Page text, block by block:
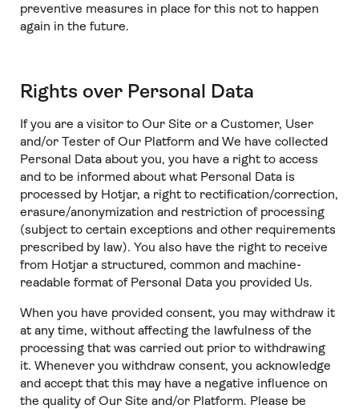
preventive measures in place for this not to happen
again in the future.
Rights over Personal Data
If you are a visitor to Our Site or a Customer, User
and/or Tester of Our Platform and We have collected
Personal Data about you, you have a right to access
and to be informed about what Personal Data is
processed by Hotjar, a right to rectification/correction,
erasure/anonymization and restriction of processing
(subject to certain exceptions and other requirements
prescribed by law). You also have the right to receive
from Hotjar a structured, common and machine-
readable format of Personal Data you provided Us.
When you have provided consent, you may withdraw it
at any time, without affecting the lawfulness of the
processing that was carried out prior to withdrawing
it. Whenever you withdraw consent, you acknowledge
and accept that this may have a negative influence on
the quality of Our Site and/or Platform. Please be